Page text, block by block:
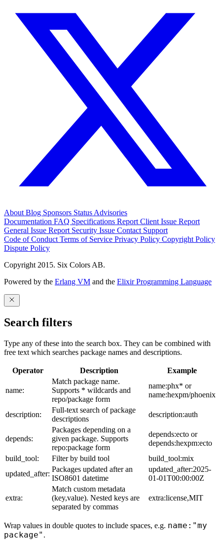
About Blog Sponsors Status Advisories
Documentation FAQ Specifications Report Client Issue Report
General Issue Report Security Issue Contact Support
Code of Conduct Terms of Service Privacy Policy Copyright Policy
Dispute Policy
Copyright 2015. Six Colors AB.
Powered by the Erlang VM and the Elixir Programming Language
Search filters
Type any of these into the search box. They can be combined with
free text which searches package names and descriptions.
Operator Description Example
name:
Match package name.
Supports * wildcards and
repo/package form
name:phx* or
name:hexpm/phoenix
description:
Full-text search of package
descriptions
description:auth
depends:
Packages depending on a
given package. Supports
repo:package form
depends:ecto or
depends:hexpm:ecto
build_tool:
Filter by build tool
build_tool:mix
updated_after:
Packages updated after an
ISO8601 datetime
updated_after:2025-
01-01T00:00:00Z
extra:
Match custom metadata
(key,value). Nested keys are
separated by commas
extra:license,MIT
Wrap values in double quotes to include spaces, e.g. name:"my
package" .